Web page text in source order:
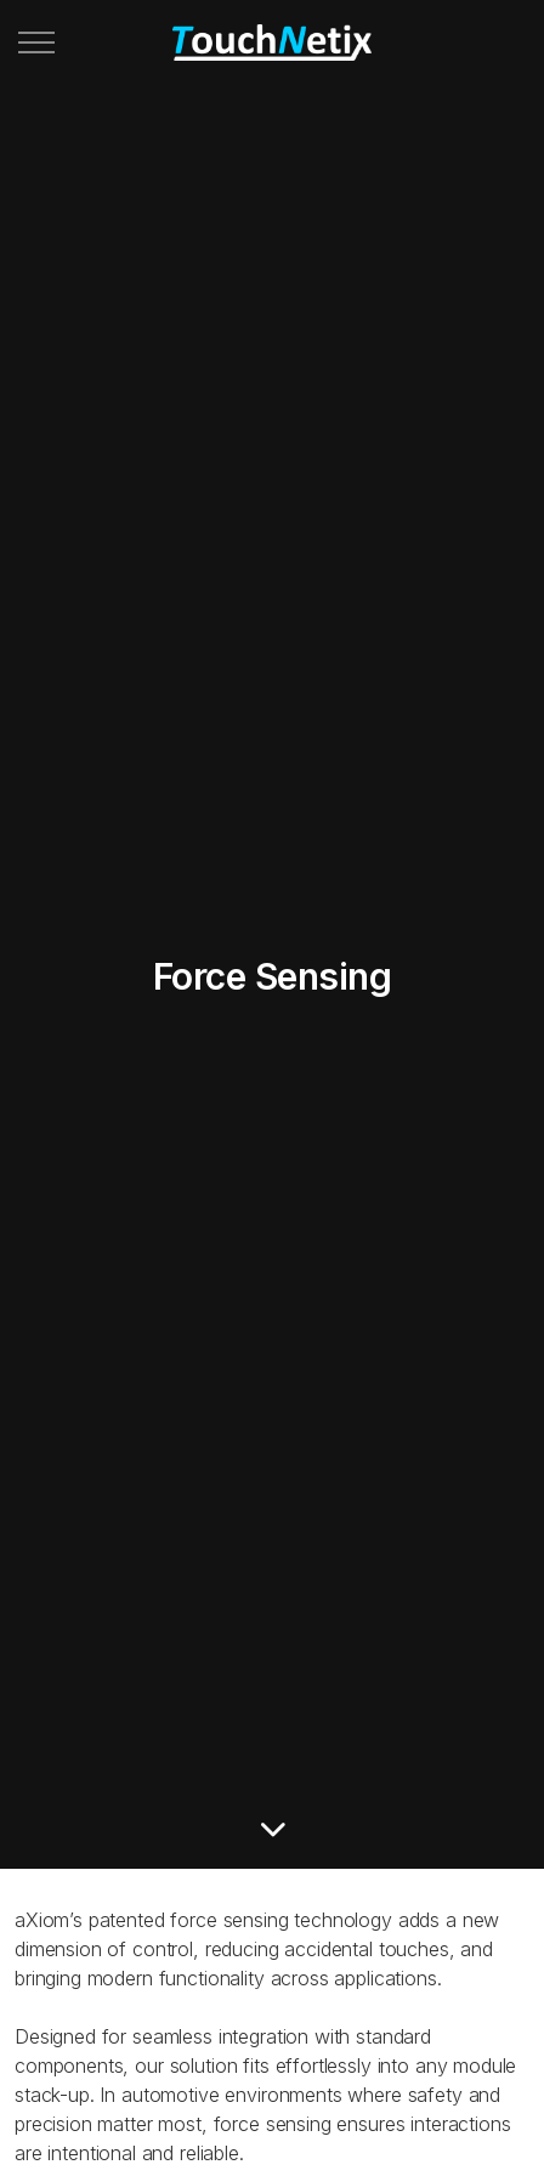
Force Sensing
aXiom’s patented force sensing technology adds a new
dimension of control, reducing accidental touches, and
bringing modern functionality across applications.
Designed for seamless integration with standard
components, our solution fits effortlessly into any module
stack-up. In automotive environments where safety and
precision matter most, force sensing ensures interactions
are intentional and reliable.